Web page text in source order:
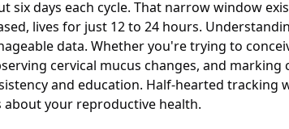
days each cycle. That narrow window
lives for just 12 to 24 hours.
data. Whether you're trying to
cervical mucus changes, and
and education. Half-hearted tracking
your reproductive health.